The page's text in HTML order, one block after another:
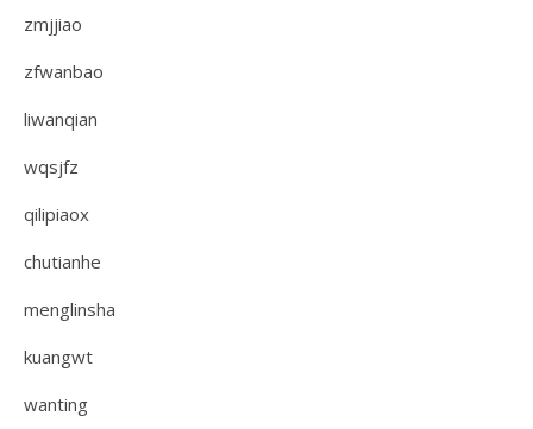
zmjjiao
zfwanbao
liwanqian
wqsjfz
qilipiaox
chutianhe
menglinsha
kuangwt
wanting